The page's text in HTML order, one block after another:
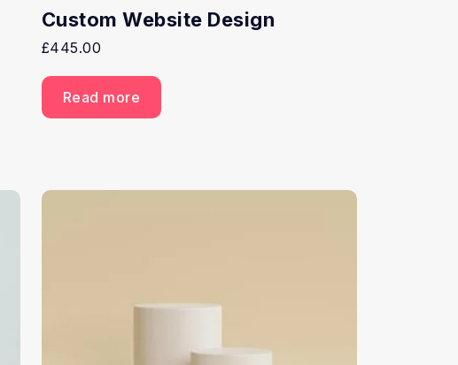
Custom Website Design
£445.00
Read more